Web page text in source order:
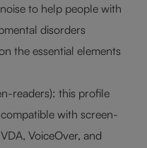
to help people with
disorders
the essential elements
readers): this profile
with screen-
VoiceOver, and